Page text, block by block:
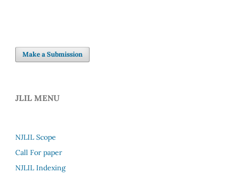
Make a Submission
JLIL MENU
NJLIL Scope
Call For paper
NJLIL Indexing